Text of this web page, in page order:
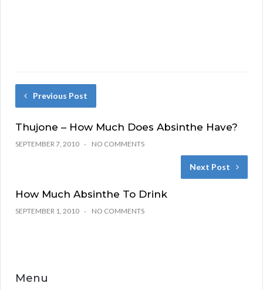
Previous Post
Thujone – How Much Does Absinthe Have?
SEPTEMBER 7, 2010 NO COMMENTS
Next Post
How Much Absinthe To Drink
SEPTEMBER 1, 2010 NO COMMENTS
Menu